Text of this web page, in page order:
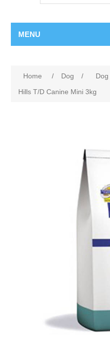
MENU
Home / Dog /
Hills T/D Canine Mini 3kg